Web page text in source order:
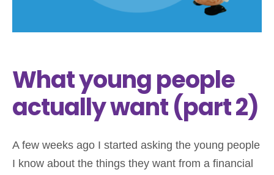
What young people
actually want (part 2)
A few weeks ago I started asking the young people
I know about the things they want from a financial